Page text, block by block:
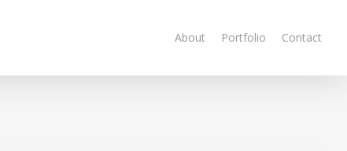
About Portfolio Contact